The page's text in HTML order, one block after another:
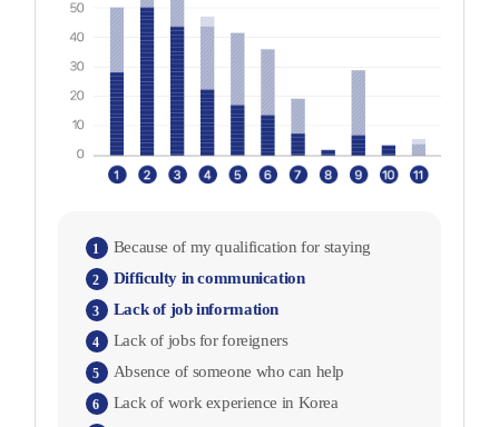
1 Because of my qualification for staying
2 Difficulty in communication
3 Lack of job information
4 Lack of jobs for foreigners
5 Absence of someone who can help
6
Lack of work experience in Korea